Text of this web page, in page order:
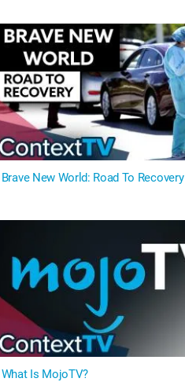
Brave New World: Road To Recovery
What Is MojoTV?